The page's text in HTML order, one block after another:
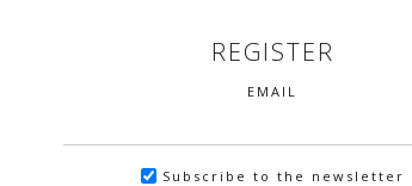
REGISTER
EMAIL
Subscribe to the newsletter